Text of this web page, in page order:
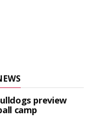
preview
camp